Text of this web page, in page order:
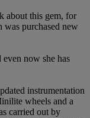
about this gem, for
was purchased new
now she has
instrumentation
wheels and a
carried out by